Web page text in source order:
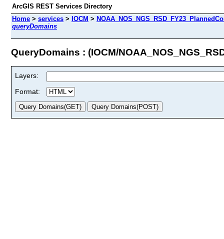
ArcGIS REST Services Directory
Home > services > IOCM >
queryDomains
QueryDomains : (IOCM/
Layers:
Format: